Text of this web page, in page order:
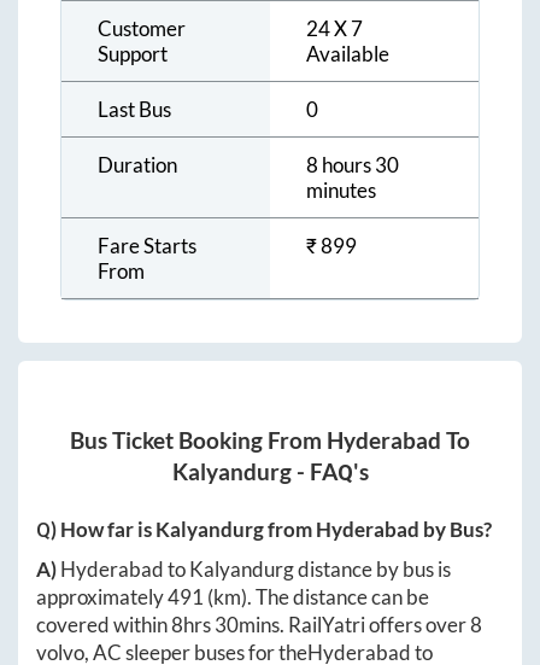
Customer
Support
24 X 7
Available
Last Bus 0
Duration
8 hours 30
minutes
Fare Starts
From
₹899
Bus Ticket Booking From Hyderabad To
Kalyandurg- FAQ's
Q) How far isKalyandurgfromHyderabad by Bus?
A)HyderabadtoKalyandurgdistance by bus is
approximately491 (km). The distance can be
covered within8hrs 30mins. RailYatri offers over8
volvo, AC sleeper buses for theHyderabadto